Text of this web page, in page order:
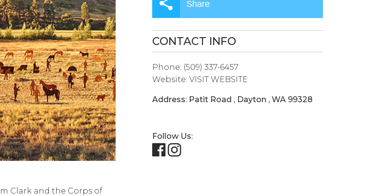
Clark and the Corps of
Share
CONTACT INFO
Phone: (509) 337-6457
Website: VISIT WEBSITE
Address: Patit Road , Dayton , WA 99328
Follow Us: